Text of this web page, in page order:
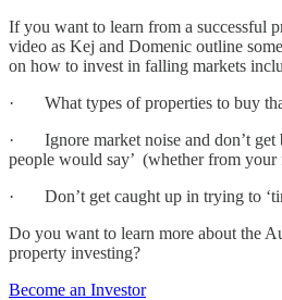
If you want to learn from a successful
video as Kej and Domenic outline
on how to invest in falling markets
· What types of properties to buy
· Ignore market noise and don’t get
people would say’ (whether from
· Don’t get caught up in trying to
Do you want to learn more about the
property investing?
Become an Investor